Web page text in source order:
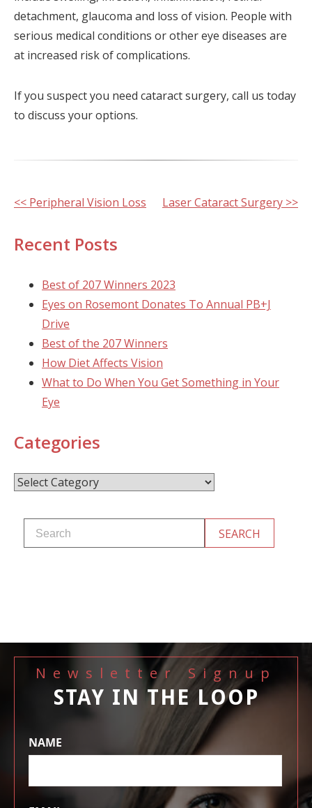
detachment, glaucoma and loss of vision. People with
serious medical conditions or other eye diseases are
at increased risk of complications.
If you suspect you need cataract surgery, call us today
to discuss your options.
Other
<< Peripheral Vision Loss Laser Cataract Surgery >>
Recent Posts
Best of 207 Winners 2023
Eyes on Rosemont Donates To Annual PB+J
Drive
Best of the 207 Winners
How Diet Affects Vision
What to Do When You Get Something in Your
Eye
Categories
Categories
Newsletter Signup
STAY IN THE LOOP